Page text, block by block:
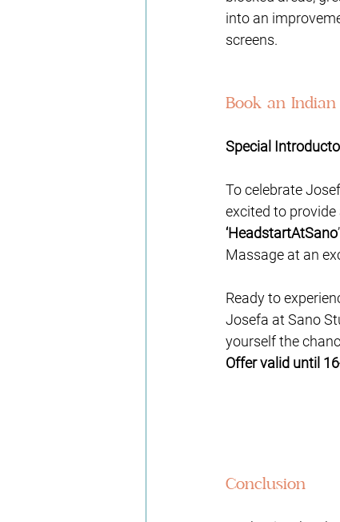
into an
screens.
Book an Indian
Special
To celebrate
excited to
‘HeadstartAtSano’
Massage at an
Ready to
Josefa at Sano
yourself the
Offer valid until
Conclusion